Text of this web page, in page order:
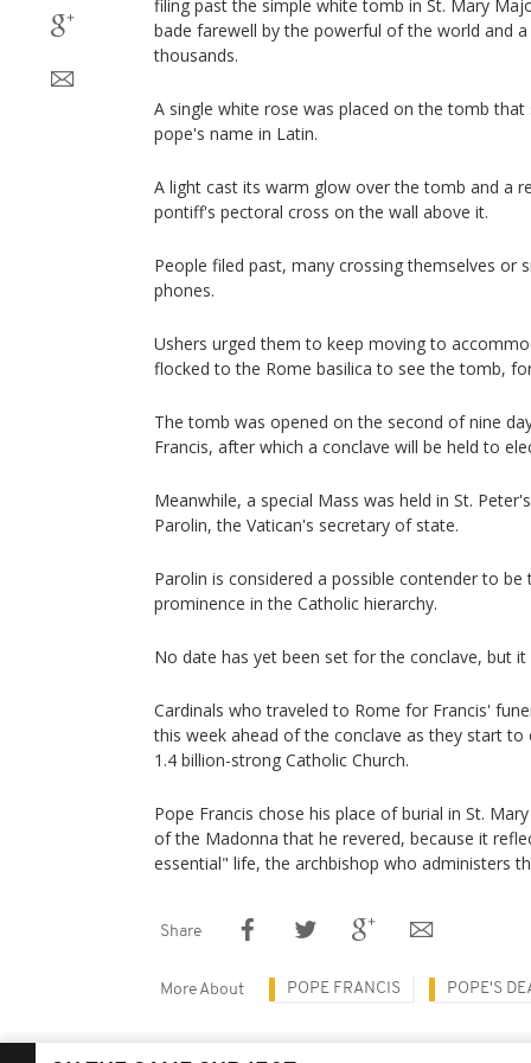
filing past the simple white tomb in St. Mary
bade farewell by the powerful of the world and
thousands.
A single white rose was placed on the tomb
pope's name in Latin.
A light cast its warm glow over the tomb and a
pontiff's pectoral cross on the wall above it.
People filed past, many crossing themselves or
phones.
Ushers urged them to keep moving to
flocked to the Rome basilica to see the tomb,
The tomb was opened on the second of nine
Francis, after which a conclave will be held to
Meanwhile, a special Mass was held in St.
Parolin, the Vatican's secretary of state.
Parolin is considered a possible contender to
prominence in the Catholic hierarchy.
No date has yet been set for the conclave, but
Cardinals who traveled to Rome for Francis'
this week ahead of the conclave as they start
1.4 billion-strong Catholic Church.
Pope Francis chose his place of burial in St.
of the Madonna that he revered, because it
essential" life, the archbishop who administers
Share
More About POPE FRANCIS POPE'S